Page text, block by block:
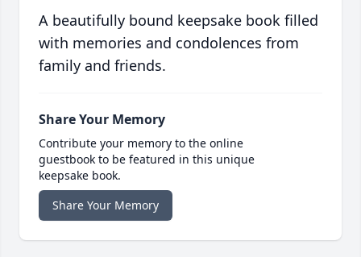
A beautifully bound keepsake book filled
with memories and condolences from
family and friends.
Share Your Memory
Contribute your memory to the online
guestbook to be featured in this unique
keepsake book.
Share Your Memory